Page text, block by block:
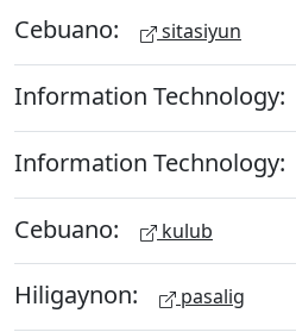
Cebuano: sitasiyun
Information Technology:
Information Technology:
Cebuano: kulub
Hiligaynon: pasalig